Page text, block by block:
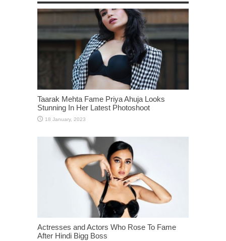
Taarak Mehta Fame Priya Ahuja Looks
Stunning In Her Latest Photoshoot
Actresses and Actors Who Rose To Fame
After Hindi Bigg Boss